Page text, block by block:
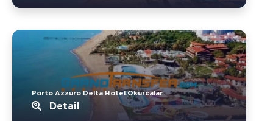
Porto Azzuro Delta Hotel.Okurcalar
Detail